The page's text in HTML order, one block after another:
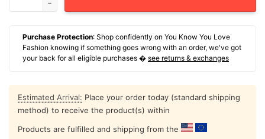
Purchase Protection: Shop confidently on You Know You Love
Fashion knowing if something goes wrong with an order, we've got
your back for all eligible purchases � see returns & exchanges
Estimated Arrival: Place your order today (standard shipping
method) to receive the product(s) within
Products are fulfilled and shipping from the